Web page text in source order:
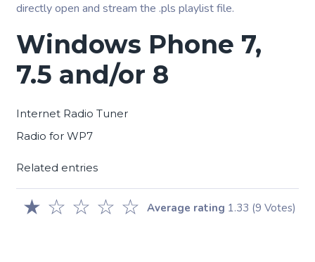
directly open and stream the .pls playlist file.
Windows Phone 7,
7.5 and/or 8
Internet Radio Tuner
Radio for WP7
Related entries
☆
☆
☆
☆
★ Average rating 1.33 (9 Votes)